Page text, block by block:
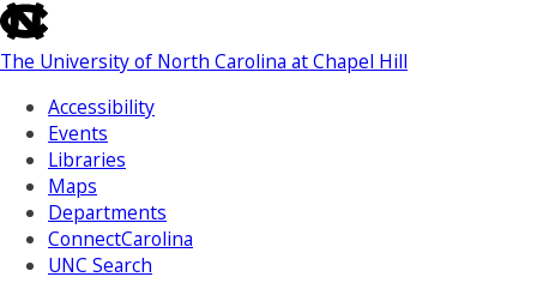
skip
to
the
the
global
utility
bar
The University of North Carolina at Chapel Hill
Accessibility
Events
Libraries
Maps
Departments
ConnectCarolina
UNC Search